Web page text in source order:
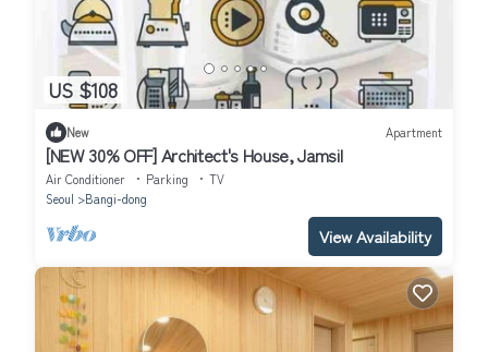
US $108
New Apartment
[NEW 30% OFF] Architect's House, Jamsil
Air Conditioner Parking
TV
Seoul
Bangi-dong
View Availability